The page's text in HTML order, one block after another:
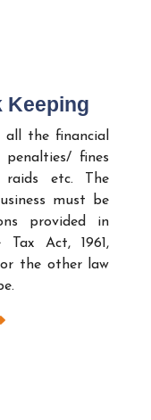
Keeping
the financial
fines
raids etc. The
must be
provided in
Tax Act, 1961,
or the other law